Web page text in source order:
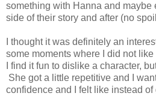
something with Hanna and maybe
side of their story and after (no
I thought it was definitely an
some moments where I did not
I find it fun to dislike a character,
She got a little repetitive and I
confidence and I felt like instead